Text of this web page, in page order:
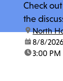
Check out
the
location:
North
date:
8/8/
time:
3:00